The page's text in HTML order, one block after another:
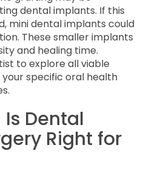
dental implants. If this
mini dental implants could
These smaller implants
and healing time.
to explore all viable
specific oral health
Dental
Right for